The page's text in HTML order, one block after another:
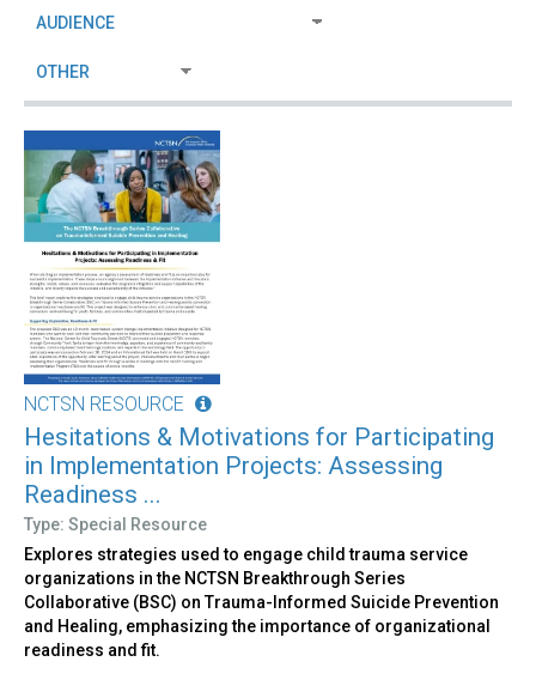
NCTSN RESOURCE
Hesitations & Motivations for Participating
in Implementation Projects: Assessing
Readiness ...
Type: Special Resource
Explores strategies used to engage child trauma service
organizations in the NCTSN Breakthrough Series
Collaborative (BSC) on Trauma-Informed Suicide Prevention
and Healing, emphasizing the importance of organizational
readiness and fit.